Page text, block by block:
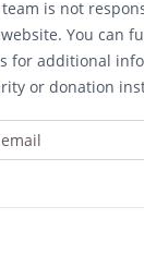
is not
You can
for additional
or donation